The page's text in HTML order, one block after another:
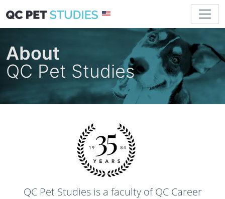
About
QC Pet Studies
QC Pet Studies is a faculty of QC Career